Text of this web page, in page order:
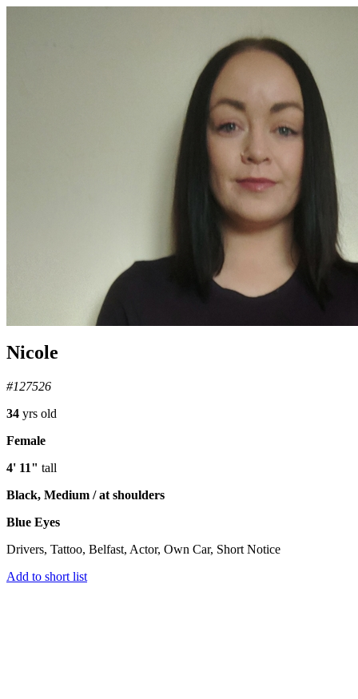
Nicole
#127526
34 yrs old
Female
4' 11" tall
Black, Medium / at shoulders
Blue Eyes
Drivers, Tattoo, Belfast, Actor, Own Car, Short Notice
Add to short list